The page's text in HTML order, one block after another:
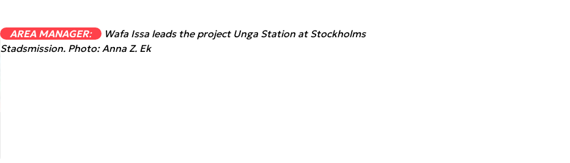
AREA MANAGER:
Wafa Issa leads the project Unga Station at Stockholms
Stadsmission. Photo: Anna Z. Ek